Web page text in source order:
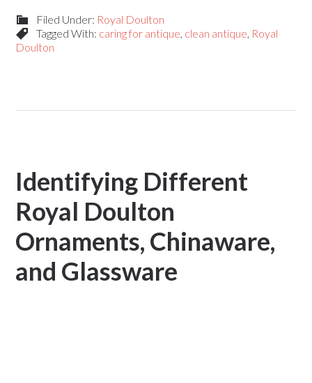
Filed Under: Royal Doulton
Tagged With: caring for antique, clean antique, Royal
Doulton
Identifying Different
Royal Doulton
Ornaments, Chinaware,
and Glassware